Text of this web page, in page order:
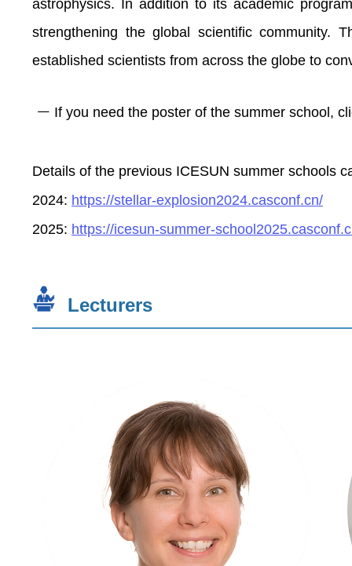
astrophysics. In addition to its academic
strengthening the global scientific community.
established scientists from across the globe to
If you need the poster of the summer school,
Details of the previous ICESUN summer schools
2024: https://stellar-explosion2024.casconf.cn/
2025: https://icesun-summer-
Lecturers